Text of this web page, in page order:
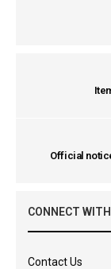
Official
CONNECT
Contact Us